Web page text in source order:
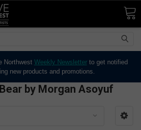
Northwest Weekly Newsletterto get notified
new products and promotions.
by Morgan Asoyuf